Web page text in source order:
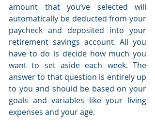
amount that you’ve selected will
automatically be deducted from your
paycheck and deposited into your
retirement savings account. All you
have to do is decide how much you
want to set aside each week. The
answer to that question is entirely up
to you and should be based on your
goals and variables like your living
expenses and your age.